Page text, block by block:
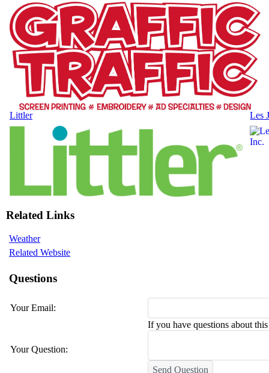
Littler Les
Related Links
Weather
Related Website
Questions
Your Email:
Your Question:
If you have questions about
Send Question